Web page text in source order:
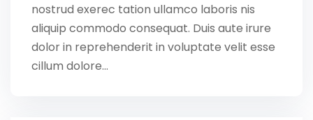
nostrud exerec tation ullamco laboris nis
aliquip commodo consequat. Duis aute irure
dolor in reprehenderit in voluptate velit esse
cillum dolore...